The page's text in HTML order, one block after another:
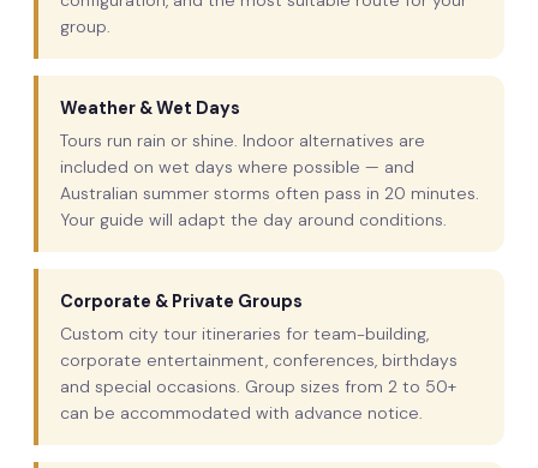
group.
Weather & Wet Days
Tours run rain or shine. Indoor alternatives are
included on wet days where possible — and
Australian summer storms often pass in 20 minutes.
Your guide will adapt the day around conditions.
Corporate & Private Groups
Custom city tour itineraries for team-building,
corporate entertainment, conferences, birthdays
and special occasions. Group sizes from 2 to 50+
can be accommodated with advance notice.